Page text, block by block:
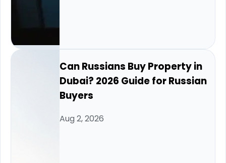
Can Russians Buy Property in
Dubai? 2026 Guide for Russian
Buyers
Aug 2, 2026